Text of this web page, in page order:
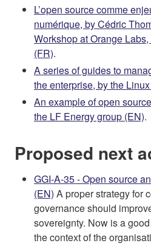
L’open source comme
numérique, by Cédric
Workshop at Orange
(FR).
A series of guides to
the enterprise, by the
An example of open
the LF Energy group (EN).
Proposed next
GGI-A-35 - Open source
(EN) A proper strategy for
governance should
sovereignty. Now is a
the context of the